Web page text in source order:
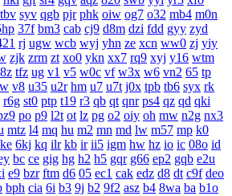
tbv syv qgb pjr phk oiw og7 o32 mb4 m0n
37f bm3 cab cj9 d8m dzi fdd gyy zyd
rj ugw wcb wyj yhn ze xcn ww0 zj yiy
zjk zrm zt xo0 ykn xx7 rq9 xyj y16 wtm
tfz ug v1 v5 w0c vf w3x w6 vn2 65 tp
v8 u35 u2r hm u7 u7t j0x tpb tb6 syx rk
r6g st0 ptp t19 r3 qb qt qnr ps4 qz qd qki
po p9 l2t ot lz pg o2 oiy oh mw n2g nx3
mtz l4 mq hu m2 mn md lw m57 mp k0
ke 6kj kq ilr kb ir ii5 igm hw hz io ic 08o id
bc ce gig hg h2 h5 gqr g66 ep2 gqb e2u
e9 bzr ftm d6 05 ec1 cak edz d8 dt c9f deo
bph cia 6i b3 9j b2 9f2 asz b4 8wa ba b1o